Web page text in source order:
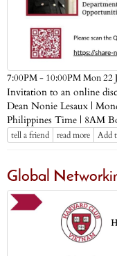
7:00PM - 10:00PM Mon 22
Invitation to an online
Dean Nonie Lesaux |
Philippines Time | 8AM
tell a friend read more Add
Global